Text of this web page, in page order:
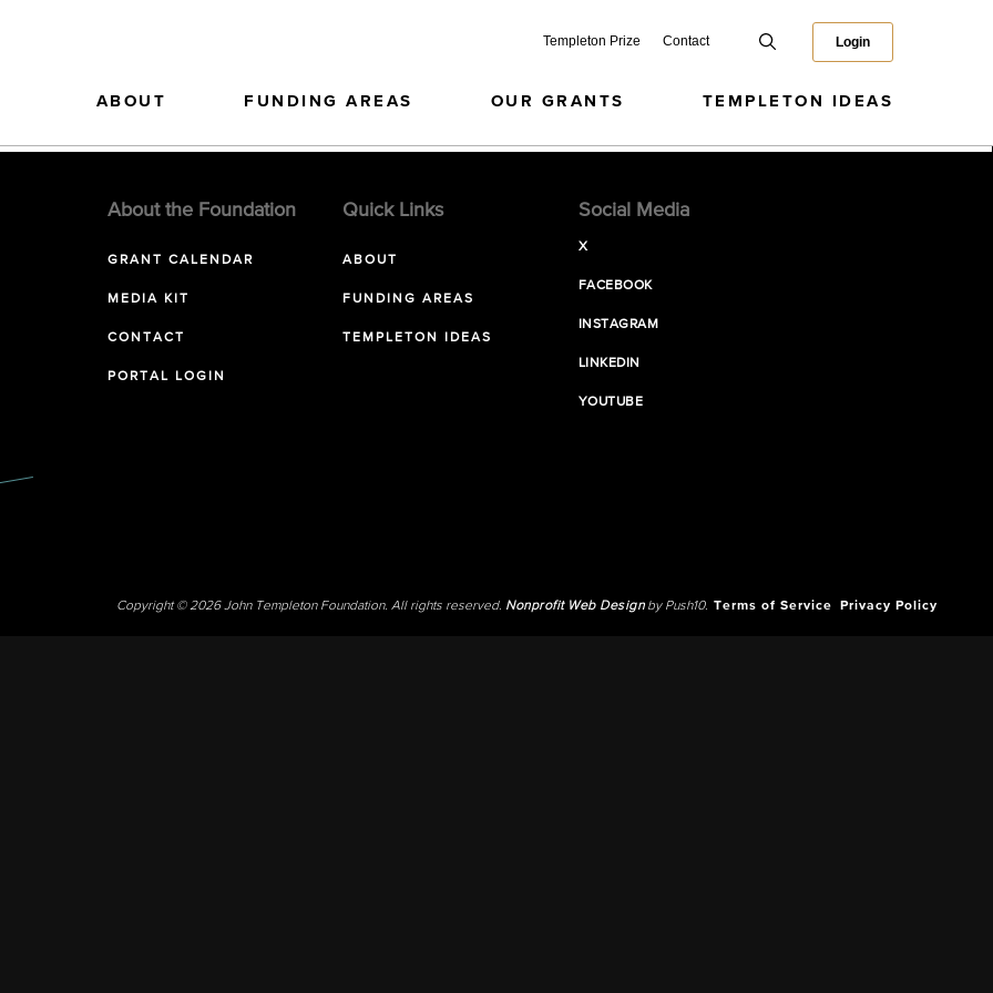
Templeton Prize Contact Login
ABOUT FUNDING AREAS OUR GRANTS TEMPLETON IDEAS
About the Foundation
GRANT CALENDAR
MEDIA KIT
CONTACT
PORTAL LOGIN
Quick Links
ABOUT
FUNDING AREAS
TEMPLETON IDEAS
Social Media
X
FACEBOOK
INSTAGRAM
LINKEDIN
YOUTUBE
Copyright © 2026 John Templeton Foundation. All rights reserved. Nonprofit Web Designby Push10. Terms of Service Privacy Policy